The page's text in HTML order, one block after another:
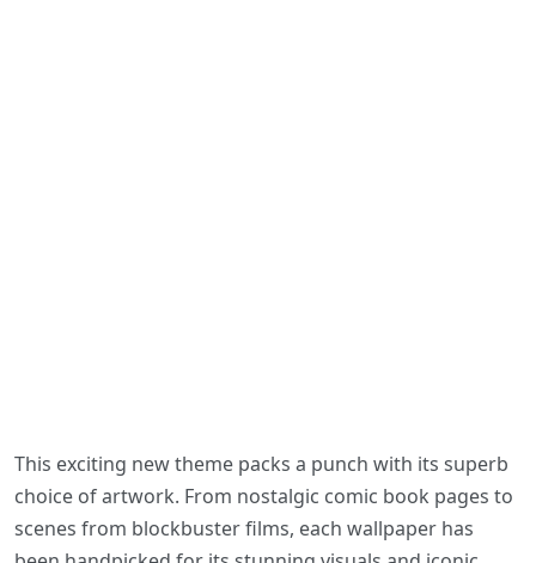
This exciting new theme packs a punch with its superb
choice of artwork. From nostalgic comic book pages to
scenes from blockbuster films, each wallpaper has